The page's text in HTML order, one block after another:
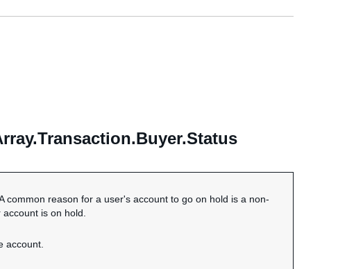
reason for a user's account to go on hold is a non-
is on hold.
account.